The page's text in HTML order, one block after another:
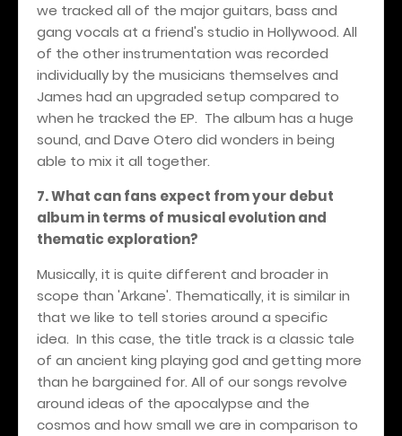
we tracked all of the major guitars, bass and
gang vocals at a friend's studio in Hollywood. All
of the other instrumentation was recorded
individually by the musicians themselves and
James had an upgraded setup compared to
when he tracked the EP. The album has a huge
sound, and Dave Otero did wonders in being
able to mix it all together.
7. What can fans expect from your debut
album in terms of musical evolution and
thematic exploration?
Musically, it is quite different and broader in
scope than 'Arkane'. Thematically, it is similar in
that we like to tell stories around a specific
idea. In this case, the title track is a classic tale
of an ancient king playing god and getting more
than he bargained for. All of our songs revolve
around ideas of the apocalypse and the
cosmos and how small we are in comparison to